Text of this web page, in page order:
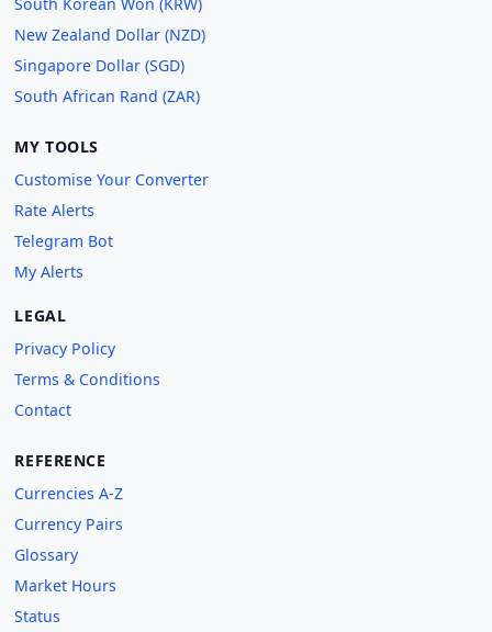
New Zealand Dollar (NZD)
Singapore Dollar (SGD)
South African Rand (ZAR)
MY TOOLS
Customise Your Converter
Rate Alerts
Telegram Bot
My Alerts
LEGAL
Privacy Policy
Terms & Conditions
Contact
REFERENCE
Currencies A-Z
Currency Pairs
Glossary
Market Hours
Status